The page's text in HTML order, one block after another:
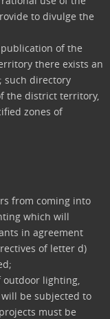
to divulge the
of the
there exists an
such directory
the district territory,
zones of
from coming into
which will
in agreement
of letter d)
outdoor lighting,
be subjected to
must be